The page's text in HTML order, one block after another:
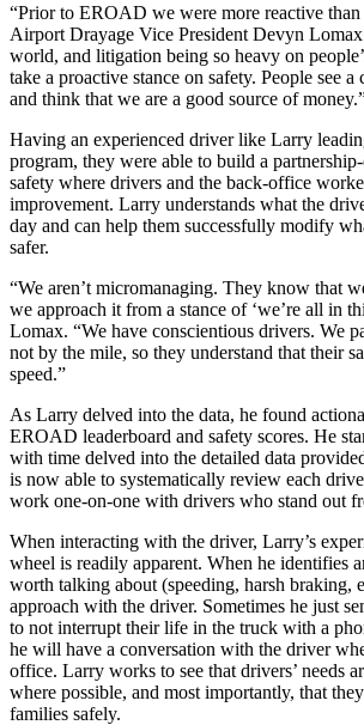
“Prior to EROAD we were more reactive than
Airport Drayage Vice President Devyn
world, and litigation being so heavy on
take a proactive stance on safety. People see
and think that we are a good source of
Having an experienced driver like Larry
program, they were able to build a
safety where drivers and the back-office
improvement. Larry understands what the
day and can help them successfully modify
safer.
“We aren’t micromanaging. They know that
we approach it from a stance of ‘we’re all in
Lomax. “We have conscientious drivers. We
not by the mile, so they understand that their
speed.”
As Larry delved into the data, he found
EROAD leaderboard and safety scores. He
with time delved into the detailed data
is now able to systematically review each
work one-on-one with drivers who stand out
When interacting with the driver, Larry’s
wheel is readily apparent. When he identifies
worth talking about (speeding, harsh braking,
approach with the driver. Sometimes he just
to not interrupt their life in the truck with a
he will have a conversation with the driver
office. Larry works to see that drivers’ needs
where possible, and most importantly, that
families safely.